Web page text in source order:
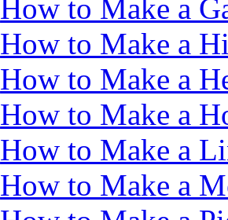
How to Make a
How to Make a
How to Make a
How to Make a
How to Make a
How to Make a